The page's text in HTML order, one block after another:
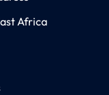
Africa